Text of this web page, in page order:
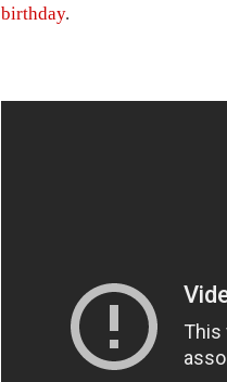
birthday.